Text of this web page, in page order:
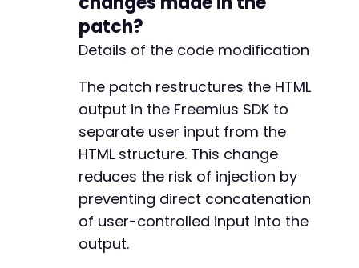
                }
patch?
Details of the code modification
The patch restructures the HTML
output in the Freemius SDK to
separate user input from the
HTML structure. This change
reduces the risk of injection by
preventing direct concatenation
of user-controlled input into the
output.